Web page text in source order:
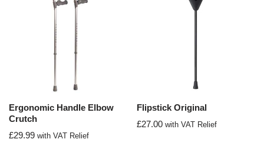
Ergonomic Handle Elbow
Crutch
£29.99 with VAT Relief
Flipstick Original
£27.00 with VAT Relief